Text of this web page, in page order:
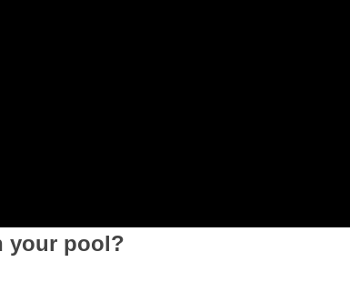
your pool?